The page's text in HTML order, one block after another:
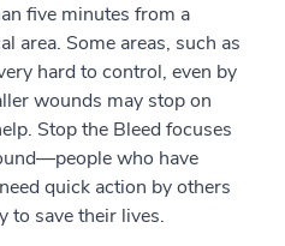
five minutes from a
area. Some areas, such as
hard to control, even by
wounds may stop on
Stop the Bleed focuses
who have
quick action by others
to save their lives.